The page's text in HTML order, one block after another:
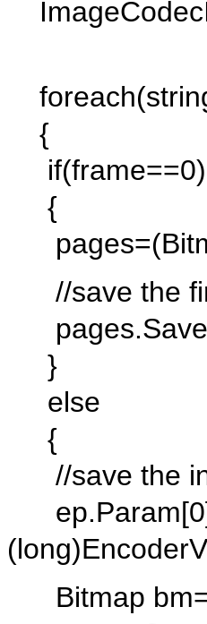
{
if(frame==0)
{
//save the
}
else
{
//save the
Bitmap